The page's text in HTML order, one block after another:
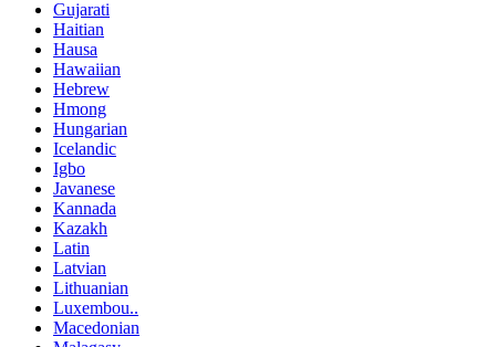
Gujarati
Haitian
Hausa
Hawaiian
Hebrew
Hmong
Hungarian
Icelandic
Igbo
Javanese
Kannada
Kazakh
Latin
Latvian
Lithuanian
Luxembou..
Macedonian